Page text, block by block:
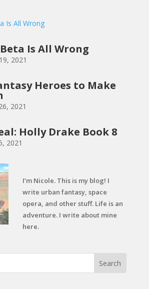
Is All Wrong
2021
Heroes to Make
2021
Holly Drake Book 8
2021
I’m Nicole. This is my blog! I
write urban fantasy, space
opera, and other stuff. Life is an
adventure. I write about mine
here.
Search